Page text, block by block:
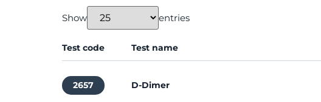
Show entries
Test code Test name
2657 D-Dimer